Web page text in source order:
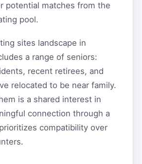
potential matches from the
pool.
sites landscape in
a range of seniors:
recent retirees, and
relocated to be near family.
is a shared interest in
connection through a
compatibility over